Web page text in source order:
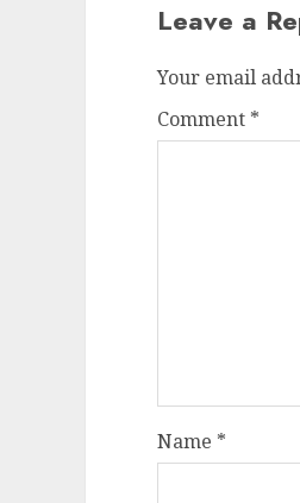
Leave a
Your email
Comment *
Name *